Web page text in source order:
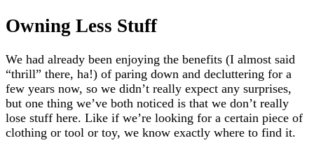
Owning Less Stuff
We had already been enjoying the benefits (I almost said
“thrill” there, ha!) of paring down and decluttering for a
few years now, so we didn’t really expect any surprises,
but one thing we’ve both noticed is that we don’t really
lose stuff here. Like if we’re looking for a certain piece of
clothing or tool or toy, we know exactly where to find it.